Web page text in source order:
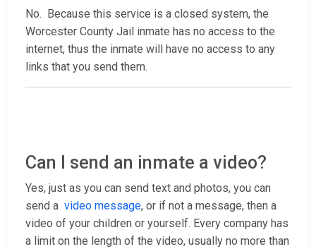
No. Because this service is a closed system, the
Worcester County Jail inmate has no access to the
internet, thus the inmate will have no access to any
links that you send them.
Can I send an inmate a video?
Yes, just as you can send text and photos, you can
send a video message, or if not a message, then a
video of your children or yourself. Every company has
a limit on the length of the video, usually no more than